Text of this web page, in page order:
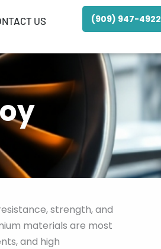
US (909) 947-4922
strength, and
materials are most
and high